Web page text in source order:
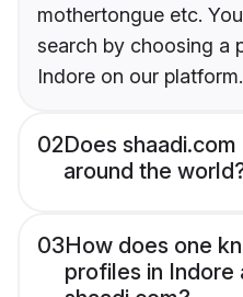
mothertongue etc.
search by choosing a
Indore on our platform.
02Does
around the
03How does one
profiles in Indore